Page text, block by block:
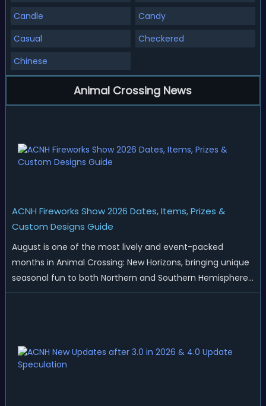
Candle
Candy
Casual
Checkered
Chinese
Animal Crossing News
ACNH Fireworks Show 2026 Dates, Items, Prizes &
Custom Designs Guide
August is one of the most lively and event-packed
months in Animal Crossing: New Horizons, bringing unique
seasonal fun to both Northern and Southern Hemisphere
islands. While Northern Hemisphere players enjoy the final